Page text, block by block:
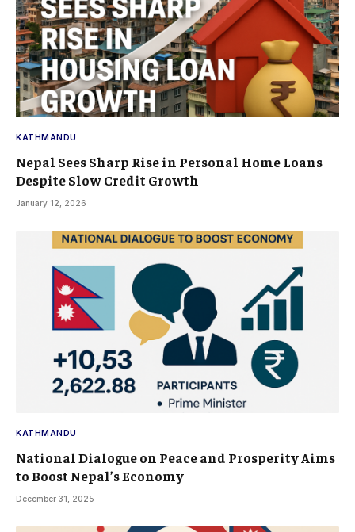
KATHMANDU
Nepal Sees Sharp Rise in Personal Home Loans
Despite Slow Credit Growth
January 12, 2026
KATHMANDU
National Dialogue on Peace and Prosperity Aims
to Boost Nepal’s Economy
December 31, 2025